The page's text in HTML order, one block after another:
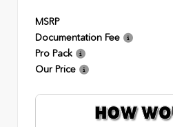
MSRP
Documentation Fee
Pro Pack
Our Price